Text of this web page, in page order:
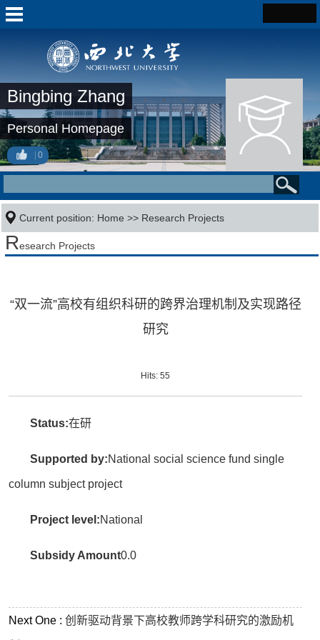
Bingbing Zhang
Personal Homepage
0
Current position: Home >> Research Projects
Research Projects
“双一流”高校有组织科研的跨界治理机制及实现路径
研究
Hits:55
Status:在研
Supported by:National social science fund single
column subject project
Project level:National
Subsidy Amount0.0
Next One :创新驱动背景下高校教师跨学科研究的激励机